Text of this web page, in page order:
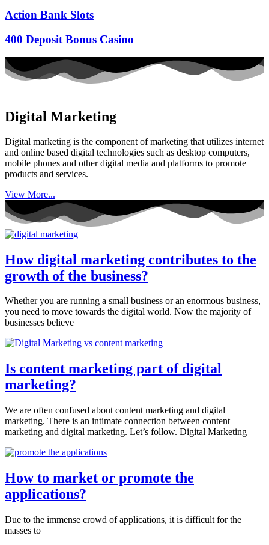
Action Bank Slots
400 Deposit Bonus Casino
Digital Marketing
Digital marketing is the component of marketing that utilizes internet
and online based digital technologies such as desktop computers,
mobile phones and other digital media and platforms to promote
products and services.
View More...
How digital marketing contributes to the
growth of the business?
Whether you are running a small business or an enormous business,
you need to move towards the digital world. Now the majority of
businesses believe
Is content marketing part of digital
marketing?
We are often confused about content marketing and digital
marketing. There is an intimate connection between content
marketing and digital marketing. Let’s follow. Digital Marketing
How to market or promote the
applications?
Due to the immense crowd of applications, it is difficult for the
masses to